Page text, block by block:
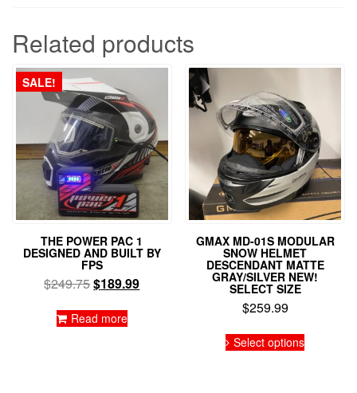
Related products
SALE!
THE POWER PAC 1
DESIGNED AND BUILT BY
FPS
$249.75Original
was:
$189.99Current
Read more
GMAX MD-01S MODULAR
SNOW HELMET
DESCENDANT MATTE
GRAY/SILVER NEW!
SELECT SIZE
$259.99
Select optionsproduct